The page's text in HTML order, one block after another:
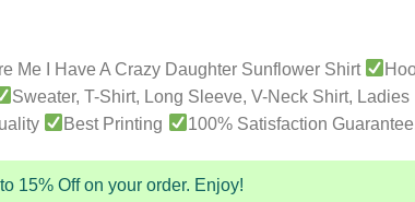
Me I Have A Crazy Daughter Sunflower Shirt
Sweater, T-Shirt, Long Sleeve, V-Neck Shirt, Ladies
Best Printing 100% Satisfaction
15% Off on your order. Enjoy!